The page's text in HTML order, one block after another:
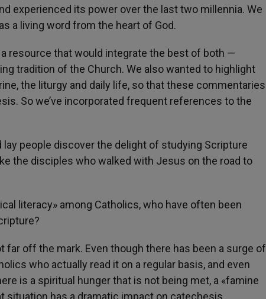
experienced its power over the last two millennia. We
a living word from the heart of God.
resource that would integrate the best of both —
tradition of the Church. We also wanted to highlight
the liturgy and daily life, so that these commentaries
So we’ve incorporated frequent references to the
people discover the delight of studying Scripture
the disciples who walked with Jesus on the road to
literacy» among Catholics, who have often been
off the mark. Even though there has been a surge of
who actually read it on a regular basis, and even
is a spiritual hunger that is not being met, a «famine
situation has a dramatic impact on catechesis,